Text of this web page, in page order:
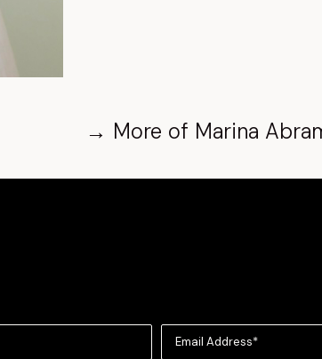
→ More of Marina
Email Address*